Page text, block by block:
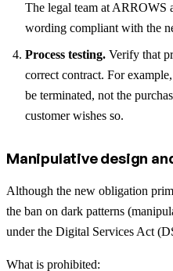
The legal team at ARROWS
wording compliant with the
Process testing. Verify that
correct contract. For
be terminated, not the
customer wishes so.
Manipulative design
Although the new obligation
the ban on dark patterns
under the Digital Services Act
What is prohibited: